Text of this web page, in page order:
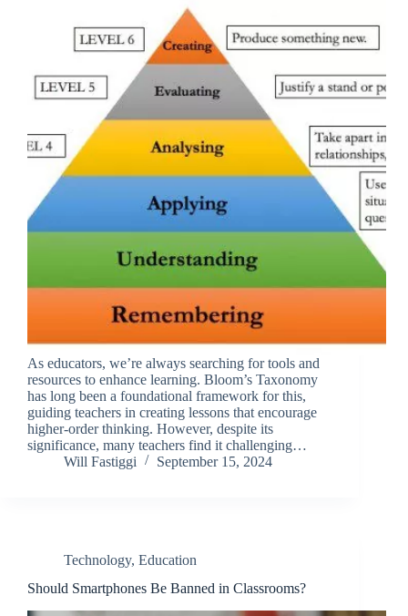
As educators, we’re always searching for tools and
resources to enhance learning. Bloom’s Taxonomy
has long been a foundational framework for this,
guiding teachers in creating lessons that encourage
higher-order thinking. However, despite its
significance, many teachers find it challenging…
Will Fastiggi
September 15, 2024
Technology, Education
Should Smartphones Be Banned in Classrooms?